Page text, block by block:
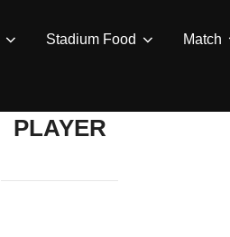
Stadium Food Match
PLAYER